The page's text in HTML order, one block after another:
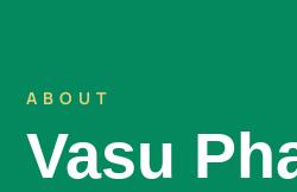
ABOUT
Vasu